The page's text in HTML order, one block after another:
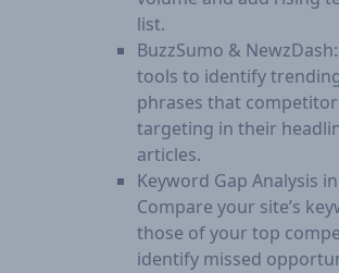
list.
BuzzSumo &
tools to identify
phrases that
targeting in their
articles.
Keyword Gap Analysis
Compare your site’s
those of your top
identify missed